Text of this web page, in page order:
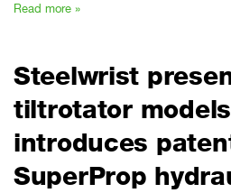
Read more »
Steelwrist
tiltrotator
introduces
SuperProp